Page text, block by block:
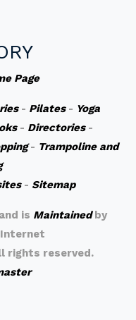
Page
- Pilates- Yoga
- Directories-
- Trampoline and
- Sitemap
is Maintainedby
Internet
rights reserved.